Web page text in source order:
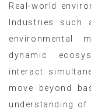
Real-world
Industries such
environmental
dynamic
interact
move beyond
understanding